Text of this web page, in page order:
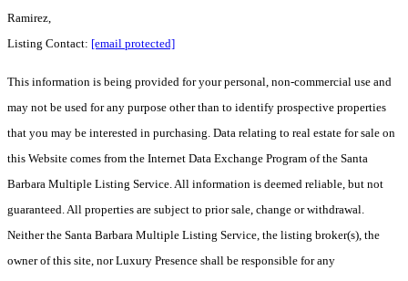
Ramirez,
Listing Contact: [email protected]
This information is being provided for your personal, non-commercial use and
may not be used for any purpose other than to identify prospective properties
that you may be interested in purchasing. Data relating to real estate for sale on
this Website comes from the Internet Data Exchange Program of the Santa
Barbara Multiple Listing Service. All information is deemed reliable, but not
guaranteed. All properties are subject to prior sale, change or withdrawal.
Neither the Santa Barbara Multiple Listing Service, the listing broker(s), the
owner of this site, nor Luxury Presence shall be responsible for any